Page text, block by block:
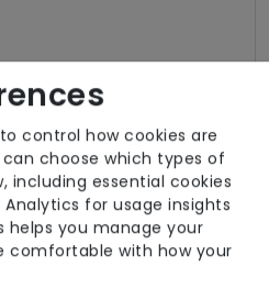
faith, values and
e.g. pureed, gluten-
Kosher, Halal
help
visits outside the home
control how cookies are
choose which types of
including essential cookies
for usage insights
helps you manage your
comfortable with how your